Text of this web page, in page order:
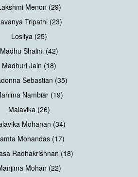
Menon (29)
Tripathi (23)
Losliya (25)
Madhu Shalini (42)
Madhuri Jain (18)
Sebastian (35)
Nambiar (19)
Malavika (26)
Mohanan (34)
Mohandas (17)
Radhakrishnan (18)
Mohan (22)